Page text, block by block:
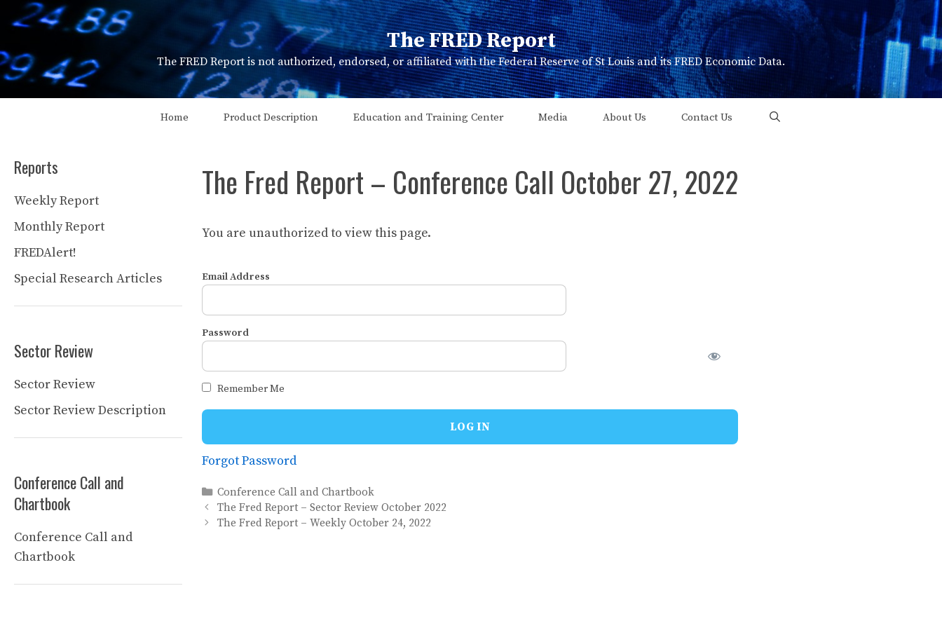
content
The FRED Report
The FRED Report is not authorized, endorsed, or affiliated with the Federal Reserve of St Louis and its FRED Economic Data.
Home Product Description Education and Training Center Media About Us Contact Us
The Fred Report – Conference Call October 27, 2022
You are unauthorized to view this page.
Email Address
Password
Remember Me
Forgot Password
Categories
Conference Call and Chartbook
The Fred Report – Sector Review October 2022
The Fred Report – Weekly October 24, 2022
Reports
Weekly Report
Monthly Report
FREDAlert!
Special Research Articles
Sector Review
Sector Review
Sector Review Description
Conference Call and
Chartbook
Conference Call and
Chartbook